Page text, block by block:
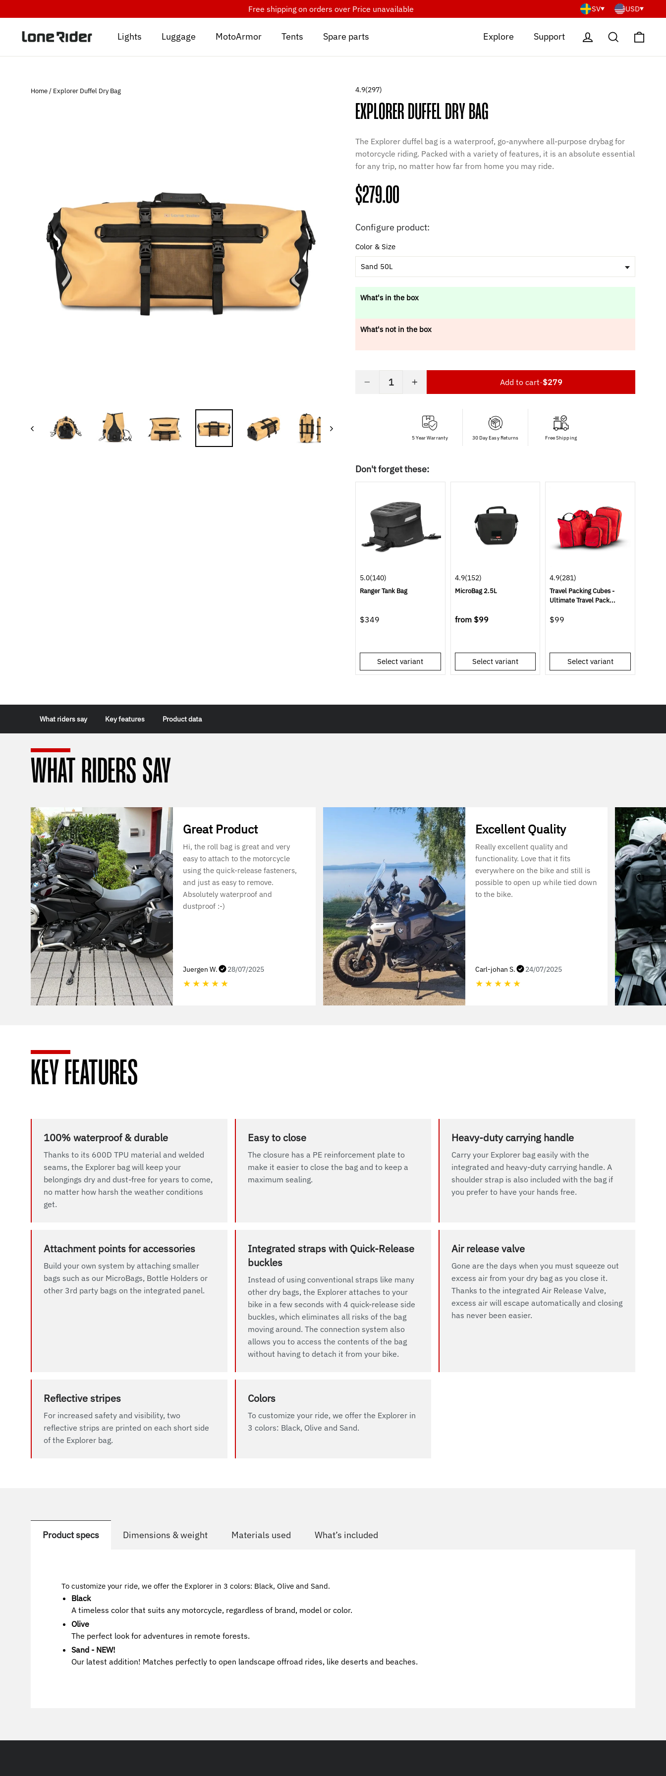
to
content
Free shipping on orders over Price unavailable SV USD
Lights Luggage MotoArmor Tents Spare parts Explore Support Log in Search
Home/ Explorer Duffel Dry Bag 4.9(297)
EXPLORER DUFFEL DRY BAG
The Explorer duffel bag is a waterproof, go-anywhere all-purpose drybag for
motorcycle riding. Packed with a variety of features, it is an absolute essential
for any trip, no matter how far from home you may ride.
Regular
price
$279.00
Configure product:
Color & Size
Sand 50L
What's in the box
What's not in the box
− + Add to cart-$279
5 Year Warranty 30 Day Easy Returns Free Shipping
Don't forget these:
5.0(140)
Ranger Tank Bag
$349
Select variant
4.9(152)
MicroBag 2.5L
from $99
Select variant
4.9(281)
Travel Packing Cubes -
Ultimate Travel Pack...
$99
Select variant
What riders say Key features Product data
WHAT RIDERS SAY
Great Product
Hi, the roll bag is great and very
easy to attach to the motorcycle
using the quick-release fasteners,
and just as easy to remove.
Absolutely waterproof and
dustproof :-)
Juergen W. 28/07/2025
★ ★ ★ ★ ★
Excellent Quality
Really excellent quality and
functionality. Love that it fits
everywhere on the bike and still is
possible to open up while tied down
to the bike.
Carl-johan S. 24/07/2025
★ ★ ★ ★ ★
KEY FEATURES
100% waterproof & durable
Thanks to its 600D TPU material and welded
seams, the Explorer bag will keep your
belongings dry and dust-free for years to come,
no matter how harsh the weather conditions
get.
Easy to close
The closure has a PE reinforcement plate to
make it easier to close the bag and to keep a
maximum sealing.
Heavy-duty carrying handle
Carry your Explorer bag easily with the
integrated and heavy-duty carrying handle. A
shoulder strap is also included with the bag if
you prefer to have your hands free.
Attachment points for accessories
Build your own system by attaching smaller
bags such as our MicroBags, Bottle Holders or
other 3rd party bags on the integrated panel.
Integrated straps with Quick-Release
buckles
Instead of using conventional straps like many
other dry bags, the Explorer attaches to your
bike in a few seconds with 4 quick-release side
buckles, which eliminates all risks of the bag
moving around. The connection system also
allows you to access the contents of the bag
without having to detach it from your bike.
Air release valve
Gone are the days when you must squeeze out
excess air from your dry bag as you close it.
Thanks to the integrated Air Release Valve,
excess air will escape automatically and closing
has never been easier.
Reflective stripes
For increased safety and visibility, two
reflective strips are printed on each short side
of the Explorer bag.
Colors
To customize your ride, we offer the Explorer in
3 colors: Black, Olive and Sand.
Product specs Dimensions & weight Materials used What’s included
To customize your ride, we offer the Explorer in 3 colors: Black, Olive and Sand.
Black
A timeless color that suits any motorcycle, regardless of brand, model or color.
Olive
The perfect look for adventures in remote forests.
Sand - NEW!
Our latest addition! Matches perfectly to open landscape offroad rides, like deserts and beaches.